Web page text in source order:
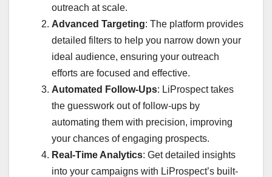
outreach at scale.
Advanced Targeting: The platform provides
detailed filters to help you narrow down your
ideal audience, ensuring your outreach
efforts are focused and effective.
Automated Follow-Ups: LiProspect takes
the guesswork out of follow-ups by
automating them with precision, improving
your chances of engaging prospects.
Real-Time Analytics: Get detailed insights
into your campaigns with LiProspect’s built-